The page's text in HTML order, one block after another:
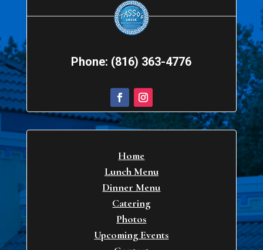
Phone: (816) 363-4776
Home
Lunch Menu
Dinner Menu
Catering
Photos
Upcoming Events